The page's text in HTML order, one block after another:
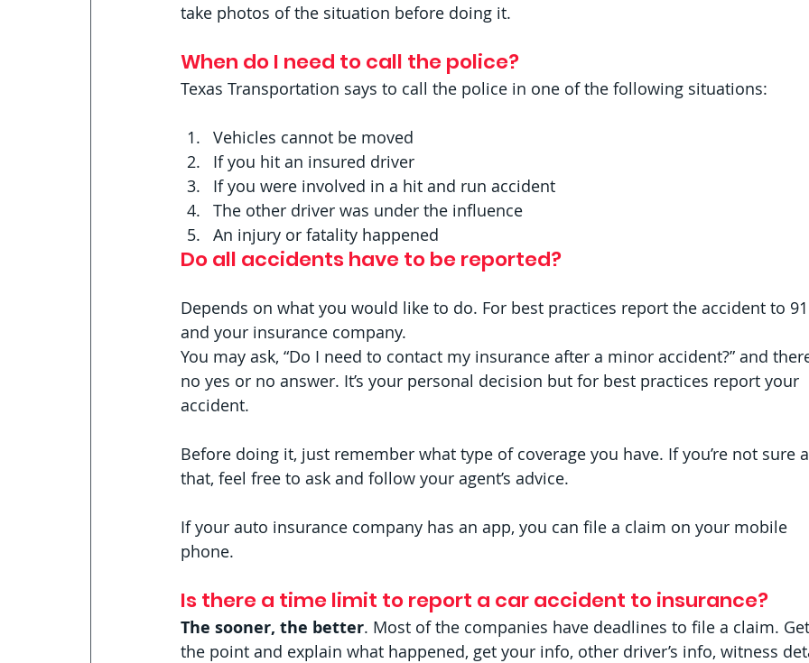
take photos of the situation before doing it.
When do I need to call the police?
Texas Transportation says to call the police in one of the following situations:
Vehicles cannot be moved
If you hit an insured driver
If you were involved in a hit and run accident
The other driver was under the influence
An injury or fatality happened
Do all accidents have to be reported?
Depends on what you would like to do. For best practices report the accident to
and your insurance company.
You may ask, “Do I need to contact my insurance after a minor accident?” and
no yes or no answer. It’s your personal decision but for best practices report your
accident.
Before doing it, just remember what type of coverage you have. If you’re not sure
that, feel free to ask and follow your agent’s advice.
If your auto insurance company has an app, you can file a claim on your mobile
phone.
Is there a time limit to report a car accident to insurance?
The sooner, the better. Most of the companies have deadlines to file a claim.
the point and explain what happened, get your info, other driver’s info, witness